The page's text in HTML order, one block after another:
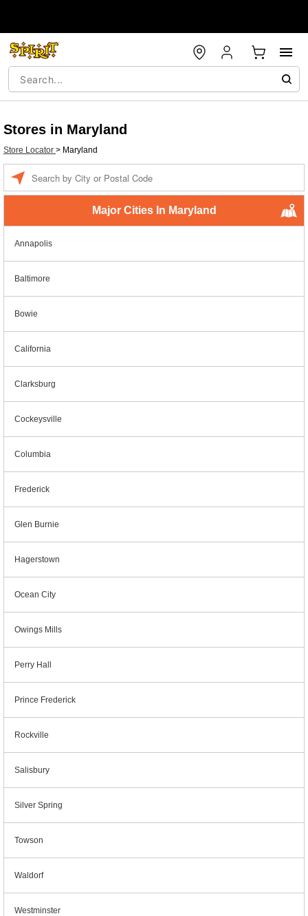
Stores in Maryland
Store Locator > Maryland
Major Cities In Maryland
Annapolis
Baltimore
Bowie
California
Clarksburg
Cockeysville
Columbia
Frederick
Glen Burnie
Hagerstown
Ocean City
Owings Mills
Perry Hall
Prince Frederick
Rockville
Salisbury
Silver Spring
Towson
Waldorf
Westminster